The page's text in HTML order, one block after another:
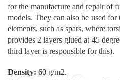
for the manufacture and repair of
models. They can also be used
elements, such as spars, where
provides 2 layers glued at 45
third layer is responsible for this).
Density: 60 g/m2.